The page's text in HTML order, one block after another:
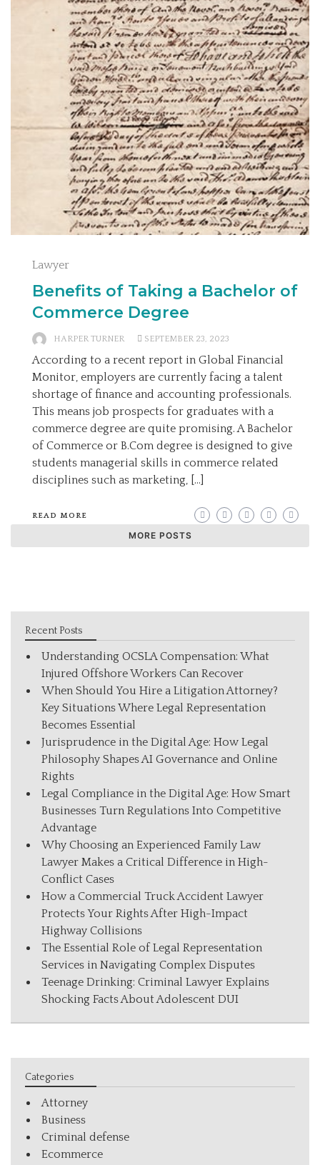
Lawyer
Benefits of Taking a Bachelor of
Commerce Degree
HARPER TURNER SEPTEMBER 23, 2023
According to a recent report in Global Financial
Monitor, employers are currently facing a talent
shortage of finance and accounting professionals.
This means job prospects for graduates with a
commerce degree are quite promising. A Bachelor
of Commerce or B.Com degree is designed to give
students managerial skills in commerce related
disciplines such as marketing, […]
READ MORE
MORE POSTS
Recent Posts
Understanding OCSLA Compensation: What
Injured Offshore Workers Can Recover
When Should You Hire a Litigation Attorney?
Key Situations Where Legal Representation
Becomes Essential
Jurisprudence in the Digital Age: How Legal
Philosophy Shapes AI Governance and Online
Rights
Legal Compliance in the Digital Age: How Smart
Businesses Turn Regulations Into Competitive
Advantage
Why Choosing an Experienced Family Law
Lawyer Makes a Critical Difference in High-
Conflict Cases
How a Commercial Truck Accident Lawyer
Protects Your Rights After High-Impact
Highway Collisions
The Essential Role of Legal Representation
Services in Navigating Complex Disputes
Teenage Drinking: Criminal Lawyer Explains
Shocking Facts About Adolescent DUI
Categories
Attorney
Business
Criminal defense
Ecommerce